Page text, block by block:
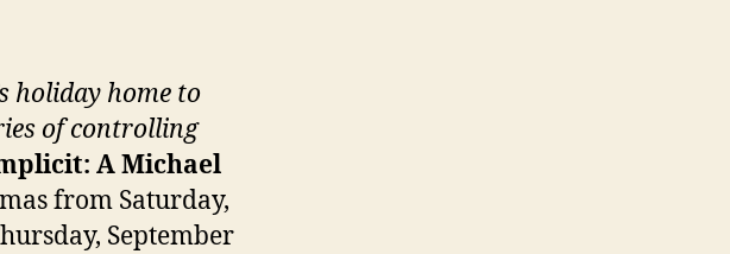
holiday home to
of controlling
A Michael
from Saturday,
September